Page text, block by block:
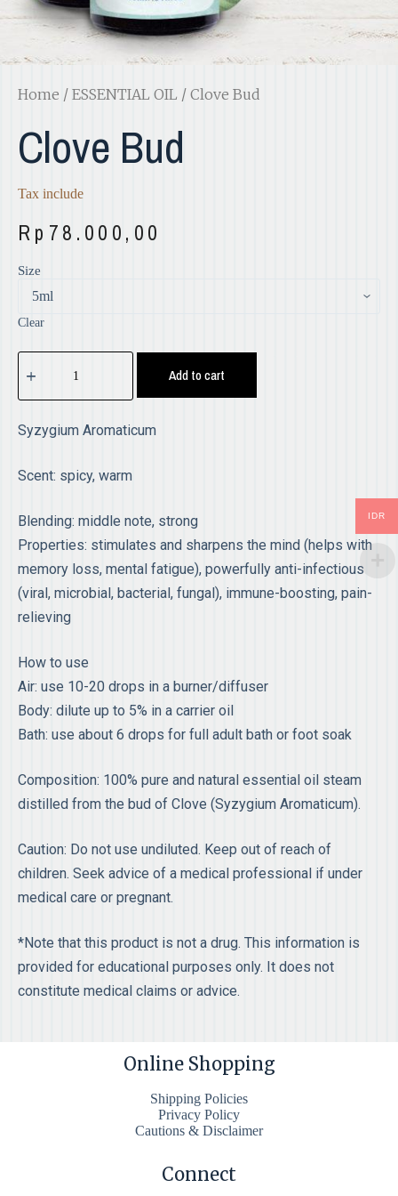
Home / ESSENTIAL OIL / Clove Bud
Clove Bud
Tax include
Rp 78.000,00
Size
Clear
Add to cart
Syzygium Aromaticum
Scent: spicy, warm
Blending: middle note, strong
Properties: stimulates and sharpens the mind (helps with
memory loss, mental fatigue), powerfully anti-infectious
(viral, microbial, bacterial, fungal), immune-boosting, pain-
relieving
How to use
Air: use 10-20 drops in a burner/diffuser
Body: dilute up to 5% in a carrier oil
Bath: use about 6 drops for full adult bath or foot soak
Composition: 100% pure and natural essential oil steam
distilled from the bud of Clove (Syzygium Aromaticum).
Caution: Do not use undiluted. Keep out of reach of
children. Seek advice of a medical professional if under
medical care or pregnant.
*Note that this product is not a drug. This information is
provided for educational purposes only. It does not
constitute medical claims or advice.
Online Shopping
Shipping Policies
Privacy Policy
Cautions & Disclaimer
Connect
IDR